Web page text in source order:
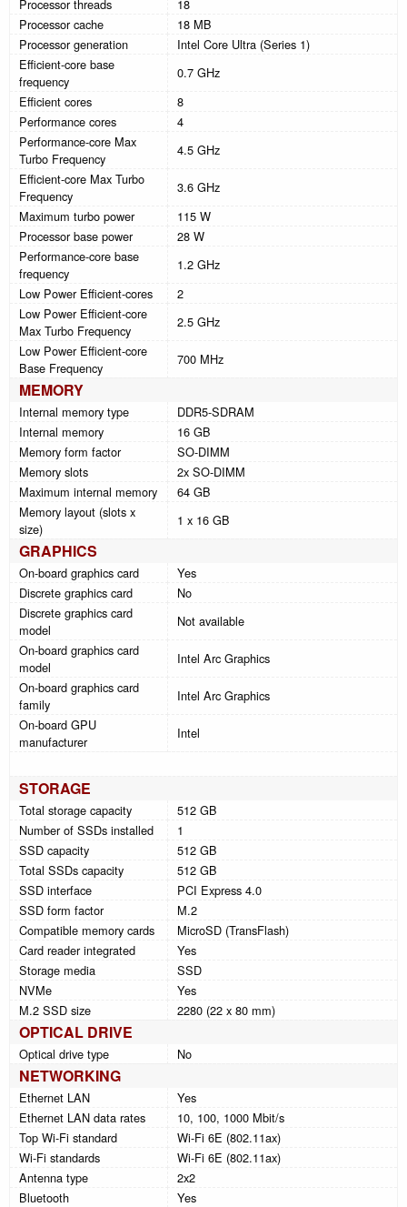
Processor threads
18
Processor cache
18 MB
Processor generation
Intel Core Ultra (Series 1)
Efficient-core base
frequency
0.7 GHz
Efficient cores
8
Performance cores
4
Performance-core Max
Turbo Frequency
4.5 GHz
Efficient-core Max Turbo
Frequency
3.6 GHz
Maximum turbo power
115 W
Processor base power
28 W
Performance-core base
frequency
1.2 GHz
Low Power Efficient-cores
2
Low Power Efficient-core
Max Turbo Frequency
2.5 GHz
Low Power Efficient-core
Base Frequency
700 MHz
MEMORY
Internal memory type
DDR5-SDRAM
Internal memory
16 GB
Memory form factor
SO-DIMM
Memory slots
2x SO-DIMM
Maximum internal memory
64 GB
Memory layout (slots x
size)
1 x 16 GB
GRAPHICS
On-board graphics card
Yes
Discrete graphics card
No
Discrete graphics card
model
Not available
On-board graphics card
model
Intel Arc Graphics
On-board graphics card
family
Intel Arc Graphics
On-board GPU
manufacturer
Intel
STORAGE
Total storage capacity
512 GB
Number of SSDs installed
1
SSD capacity
512 GB
Total SSDs capacity
512 GB
SSD interface
PCI Express 4.0
SSD form factor
M.2
Compatible memory cards
MicroSD (TransFlash)
Card reader integrated
Yes
Storage media
SSD
NVMe
Yes
M.2 SSD size
2280 (22 x 80 mm)
OPTICAL DRIVE
Optical drive type No
NETWORKING
Ethernet LAN
Yes
Ethernet LAN data rates
10, 100, 1000 Mbit/s
Top Wi-Fi standard
Wi-Fi 6E (802.11ax)
Wi-Fi standards
Wi-Fi 6E (802.11ax)
Antenna type
2x2
Bluetooth
Yes